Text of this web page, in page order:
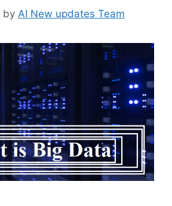
by AI New updates Team